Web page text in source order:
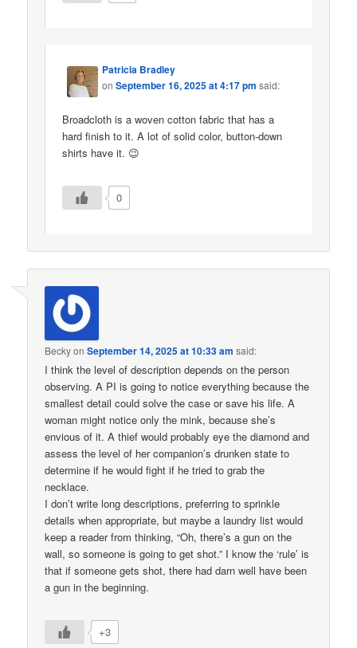
Patricia Bradley
onSeptember 16, 2025 at 4:17 pm said:
Broadcloth is a woven cotton fabric that has a
hard finish to it. A lot of solid color, button-down
shirts have it. 😉
0
BeckyonSeptember 14, 2025 at 10:33 am said:
I think the level of description depends on the person
observing. A PI is going to notice everything because the
smallest detail could solve the case or save his life. A
woman might notice only the mink, because she’s
envious of it. A thief would probably eye the diamond and
assess the level of her companion’s drunken state to
determine if he would fight if he tried to grab the
necklace.
I don’t write long descriptions, preferring to sprinkle
details when appropriate, but maybe a laundry list would
keep a reader from thinking, “Oh, there’s a gun on the
wall, so someone is going to get shot.” I know the ‘rule’ is
that if someone gets shot, there had darn well have been
a gun in the beginning.
+3